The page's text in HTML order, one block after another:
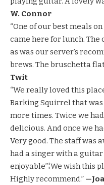
W. Connor
“One of our best meals
came here for lunch.
as was our server’s
brews. The bruschetta
Twit
“We really loved this
Barking Squirrel that
more times. Twice we
delicious. And once we
Very good. The staff was
had a singer with a
enjoyable”¦We wish this
Highly recommend.”